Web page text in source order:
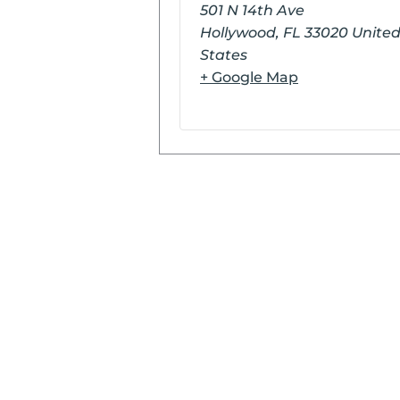
501 N 14th Ave
Hollywood, FL 33020 United
States
+ Google Map